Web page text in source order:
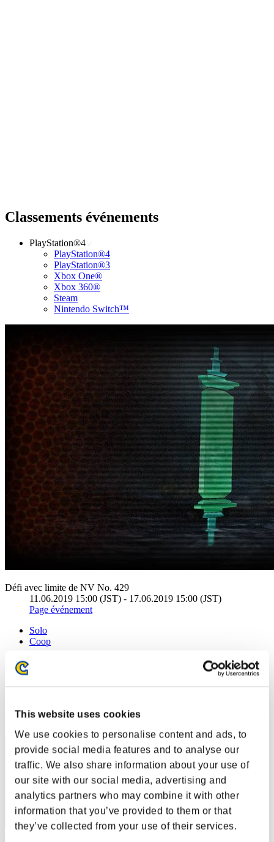
This website uses cookies
We use cookies to personalise content and ads, to
provide social media features and to analyse our
traffic. We also share information about your use of
our site with our social media, advertising and
analytics partners who may combine it with other
information that you’ve provided to them or that
they’ve collected from your use of their services.
Classements événements
PlayStation®4
PlayStation®4
PlayStation®3
Xbox One®
Xbox 360®
Steam
Nintendo Switch™
Défi avec limite de NV No. 429
11.06.2019 15:00 (JST) - 17.06.2019 15:00 (JST)
Page événement
Solo
Coop
(Les classements sont mis à jour toutes les 6 heures.)
Classements
Rang
1